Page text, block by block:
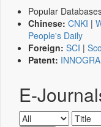
Popular
Chinese: CNKI |
People's Daily
Foreign: SCI |
Patent:
E-